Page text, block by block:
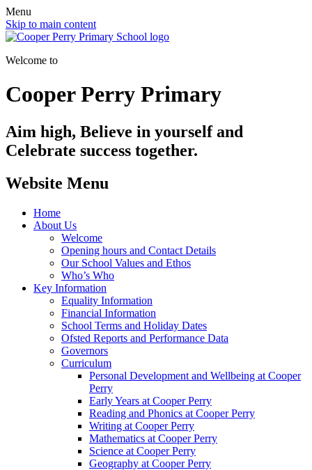
Menu
Skip to main content
Welcome to
Cooper Perry Primary
Aim high, Believe in yourself and
Celebrate success together.
Website Menu
Home
About Us
Welcome
Opening hours and Contact Details
Our School Values and Ethos
Who’s Who
Key Information
Equality Information
Financial Information
School Terms and Holiday Dates
Ofsted Reports and Performance Data
Governors
Curriculum
Personal Development and Wellbeing at Cooper
Perry
Early Years at Cooper Perry
Reading and Phonics at Cooper Perry
Writing at Cooper Perry
Mathematics at Cooper Perry
Science at Cooper Perry
Geography at Cooper Perry